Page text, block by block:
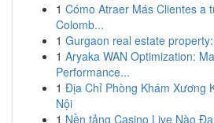
1 Cómo Atraer Más Clientes a
Colomb...
1 Gurgaon real estate
1 Aryaka WAN Optimization:
Performance...
1 Địa Chỉ Phòng Khám Xương
Nội
1 Nền tảng Casino Live Nào